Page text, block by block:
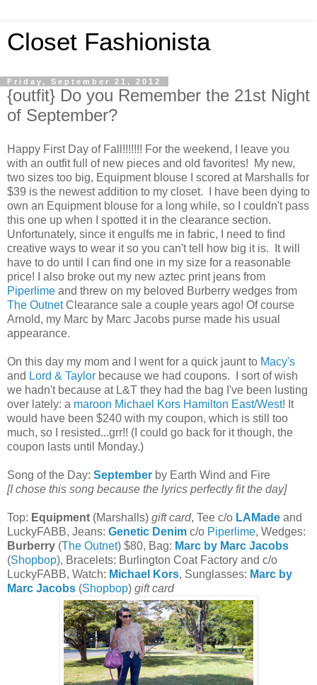
Closet Fashionista
Friday, September 21, 2012
{outfit} Do you Remember the 21st Night
of September?
Happy First Day of Fall!!!!!!! For the weekend, I leave you
with an outfit full of new pieces and old favorites! My new,
two sizes too big, Equipment blouse I scored at Marshalls for
$39 is the newest addition to my closet. I have been dying to
own an Equipment blouse for a long while, so I couldn't pass
this one up when I spotted it in the clearance section.
Unfortunately, since it engulfs me in fabric, I need to find
creative ways to wear it so you can't tell how big it is. It will
have to do until I can find one in my size for a reasonable
price! I also broke out my new aztec print jeans from
Piperlime and threw on my beloved Burberry wedges from
The OutnetClearance sale a couple years ago! Of course
Arnold, my Marc by Marc Jacobs purse made his usual
appearance.
On this day my mom and I went for a quick jaunt to Macy's
and Lord & Taylor because we had coupons. I sort of wish
we hadn't because at L&T they had the bag I've been lusting
over lately: a maroon Michael Kors Hamilton East/West! It
would have been $240 with my coupon, which is still too
much, so I resisted...grr!! (I could go back for it though, the
coupon lasts until Monday.)
Song of the Day: September by Earth Wind and Fire
[I chose this song because the lyrics perfectly fit the day]
Top: Equipment (Marshalls) gift card, Tee c/o LAMade and
LuckyFABB, Jeans: Genetic Denim c/o Piperlime, Wedges:
Burberry (The Outnet) $80, Bag: Marc by Marc Jacobs
(Shopbop), Bracelets: Burlington Coat Factory and c/o
LuckyFABB, Watch: Michael Kors, Sunglasses: Marc by
Marc Jacobs (Shopbop) gift card